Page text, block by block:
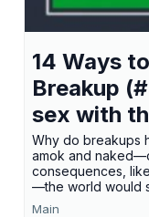
14 Ways
Breakup
sex with
Why do breakups
amok and
consequences,
—the world would
Main